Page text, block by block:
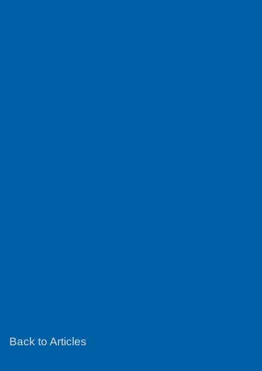
Back to Articles